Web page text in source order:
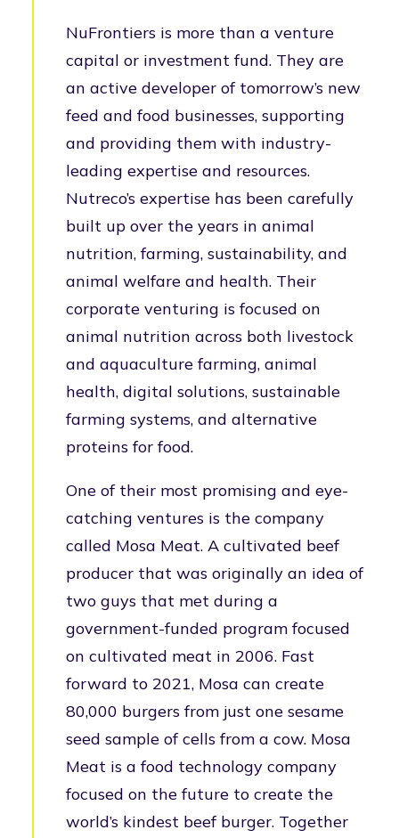
NuFrontiers is more than a venture
capital or investment fund. They are
an active developer of tomorrow’s new
feed and food businesses, supporting
and providing them with industry-
leading expertise and resources.
Nutreco’s expertise has been carefully
built up over the years in animal
nutrition, farming, sustainability, and
animal welfare and health. Their
corporate venturing is focused on
animal nutrition across both livestock
and aquaculture farming, animal
health, digital solutions, sustainable
farming systems, and alternative
proteins for food.
One of their most promising and eye-
catching ventures is the company
called Mosa Meat. A cultivated beef
producer that was originally an idea of
two guys that met during a
government-funded program focused
on cultivated meat in 2006. Fast
forward to 2021, Mosa can create
80,000 burgers from just one sesame
seed sample of cells from a cow. Mosa
Meat is a food technology company
focused on the future to create the
world’s kindest beef burger. Together